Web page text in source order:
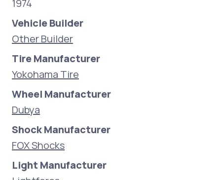
1974
Vehicle Builder
Other Builder
Tire Manufacturer
Yokohama Tire
Wheel Manufacturer
Dubya
Shock Manufacturer
FOX Shocks
Light Manufacturer